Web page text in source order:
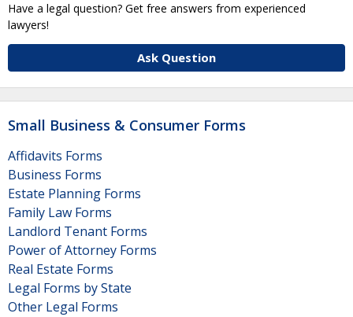
Have a legal question? Get free answers from experienced
lawyers!
Ask Question
Small Business & Consumer Forms
Affidavits Forms
Business Forms
Estate Planning Forms
Family Law Forms
Landlord Tenant Forms
Power of Attorney Forms
Real Estate Forms
Legal Forms by State
Other Legal Forms